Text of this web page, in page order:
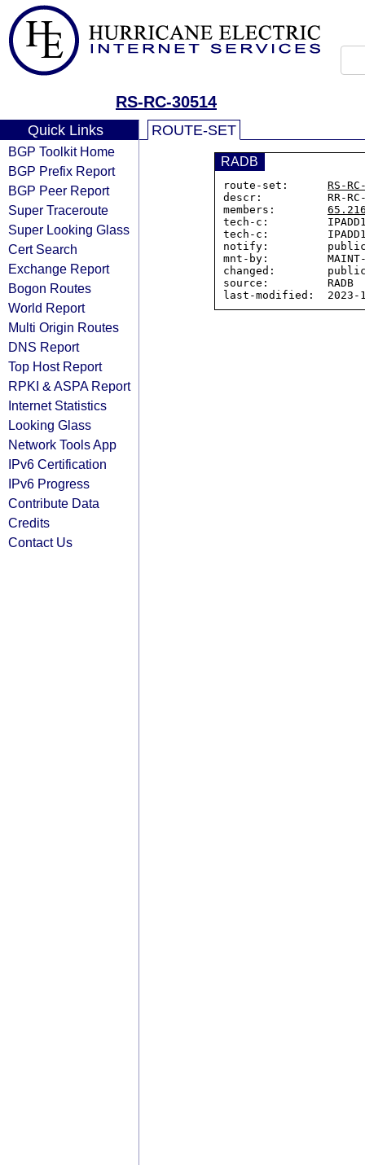
RS-RC-30514
Quick Links
BGP Toolkit Home
BGP Prefix Report
BGP Peer Report
Super Traceroute
Super Looking Glass
Cert Search
Exchange Report
Bogon Routes
World Report
Multi Origin Routes
DNS Report
Top Host Report
RPKI & ASPA Report
Internet Statistics
Looking Glass
Network Tools App
IPv6 Certification
IPv6 Progress
Contribute Data
Credits
Contact Us
ROUTE-SET
RADB
route-set: RS-
descr:          RR-RC-
members:
tech-c:
tech-c:
notify:
mnt-by:         MAINT-
changed:
source:         RADB